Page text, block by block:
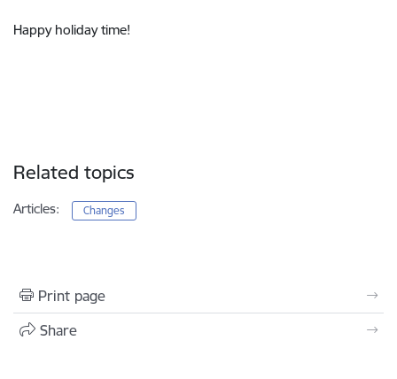
Happy holiday time!
Related topics
Articles: Changes
Print page
Share